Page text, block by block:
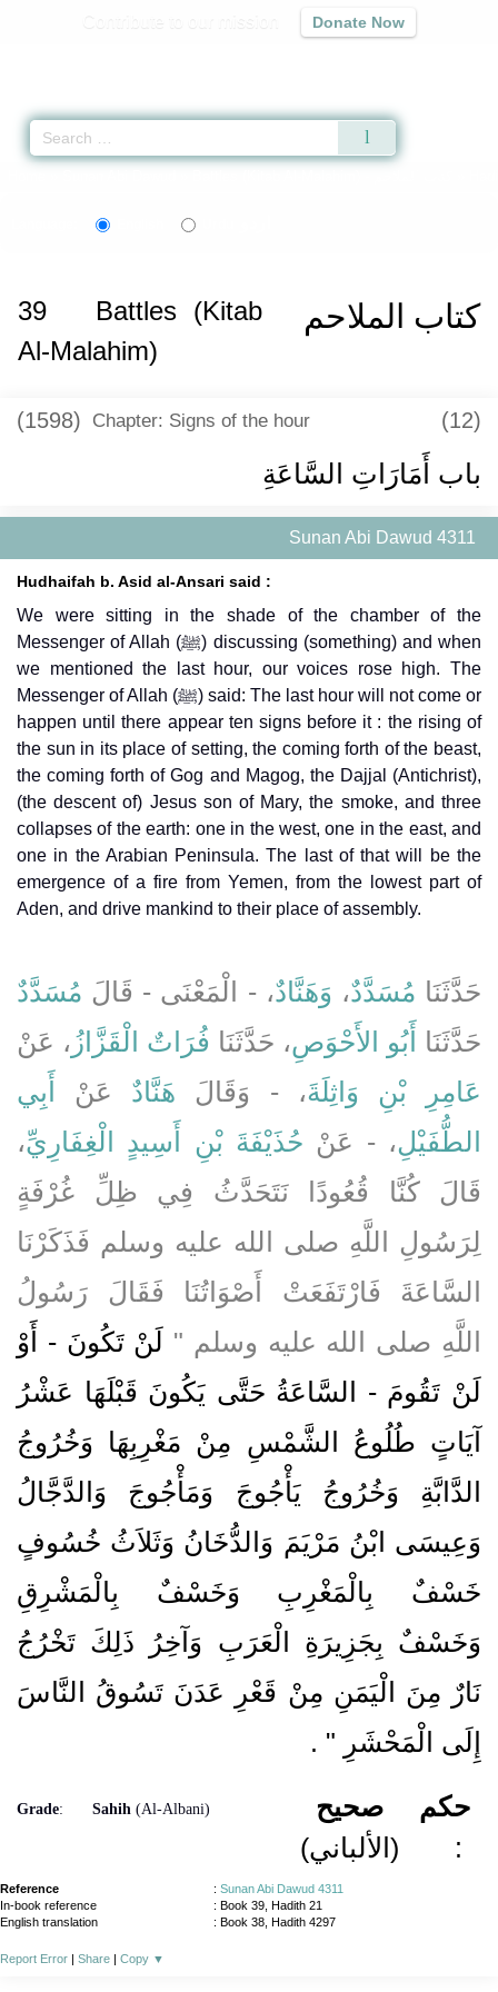
Donate Now
كتاب الملاحم 39
Battles (Kitab
Al-Malahim)
(1598) Chapter: Signs of the hour (12)
باب أَمَارَاتِ السَّاعَةِ
Sunan Abi Dawud 4311
Hudhaifah b. Asid al-Ansari said :
We were sitting in the shade of the chamber of the
Messenger of Allah (ﷺ) discussing (something) and when
we mentioned the last hour, our voices rose high. The
Messenger of Allah (ﷺ) said: The last hour will not come or
happen until there appear ten signs before it : the rising of
the sun in its place of setting, the coming forth of the beast,
the coming forth of Gog and Magog, the Dajjal (Antichrist),
(the descent of) Jesus son of Mary, the smoke, and three
collapses of the earth: one in the west, one in the east, and
one in the Arabian Peninsula. The last of that will be the
emergence of a fire from Yemen, from the lowest part of
Aden, and drive mankind to their place of assembly.
حَدَّثَنَا مُسَدَّدٌ، وَهَنَّادٌ، - الْمَعْنَى - قَالَ مُسَدَّدٌ
حَدَّثَنَا أَبُو الأَحْوَصِ، حَدَّثَنَا فُرَاتٌ الْقَزَّازُ ، عَنْ
عَامِرِ بْنِ وَاثِلَةَ، - وَقَالَ هَنَّادٌ عَنْ
أَبِي
الطُّفَيْلِ، - عَنْ حُذَيْفَةَ بْنِ أَسِيدٍ الْغِفَارِيِّ،
قَالَ كُنَّا قُعُودًا نَتَحَدَّثُ فِي ظِلِّ غُرْفَةٍ
لِرَسُولِ اللَّهِ صلى الله عليه وسلم فَذَكَرْنَا
السَّاعَةَ فَارْتَفَعَتْ أَصْوَاتُنَا فَقَالَ رَسُولُ
اللَّهِ صلى الله عليه وسلم ‏"‏ لَنْ تَكُونَ - أَوْ
لَنْ تَقُومَ - السَّاعَةُ حَتَّى يَكُونَ قَبْلَهَا عَشْرُ
آيَاتٍ طُلُوعُ الشَّمْسِ مِنْ مَغْرِبِهَا وَخُرُوجُ
الدَّابَّةِ وَخُرُوجُ يَأْجُوجَ وَمَأْجُوجَ وَالدَّجَّالُ
وَعِيسَى ابْنُ مَرْيَمَ وَالدُّخَانُ وَثَلاَثُ خُسُوفٍ
خَسْفٌ بِالْمَغْرِبِ وَخَسْفٌ بِالْمَشْرِقِ
وَخَسْفٌ بِجَزِيرَةِ الْعَرَبِ وَآخِرُ ذَلِكَ تَخْرُجُ
نَارٌ مِنَ الْيَمَنِ مِنْ قَعْرِ عَدَنَ تَسُوقُ النَّاسَ
إِلَى الْمَحْشَرِ ‏" ‏ ‏.‏
Grade: Sahih (Al-Albani)
صحيح
(الألباني)
حكم
:
Reference : Sunan Abi Dawud 4311
In-book reference
: Book 39, Hadith 21
English translation
: Book 38, Hadith 4297
Report Error | Share | Copy ▼